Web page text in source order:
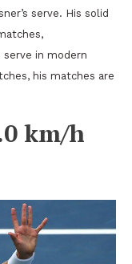
serve. His solid
in modern
his matches are
km/h